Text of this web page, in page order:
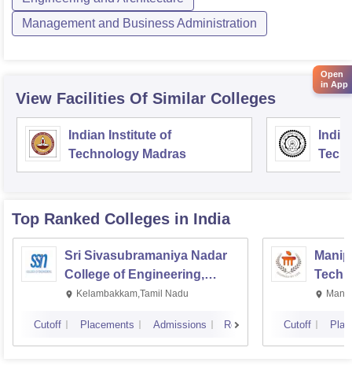
Management and Business Administration
View Facilities Of Similar Colleges
Indian Institute of
Technology Madras
Top Ranked Colleges in India
Sri Sivasubramaniya Nadar
College of Engineering,
Kalavakkam
Kelambakkam,Tamil Nadu
Cutoff Placements Admissions Reviews Cutoff
Open
in App